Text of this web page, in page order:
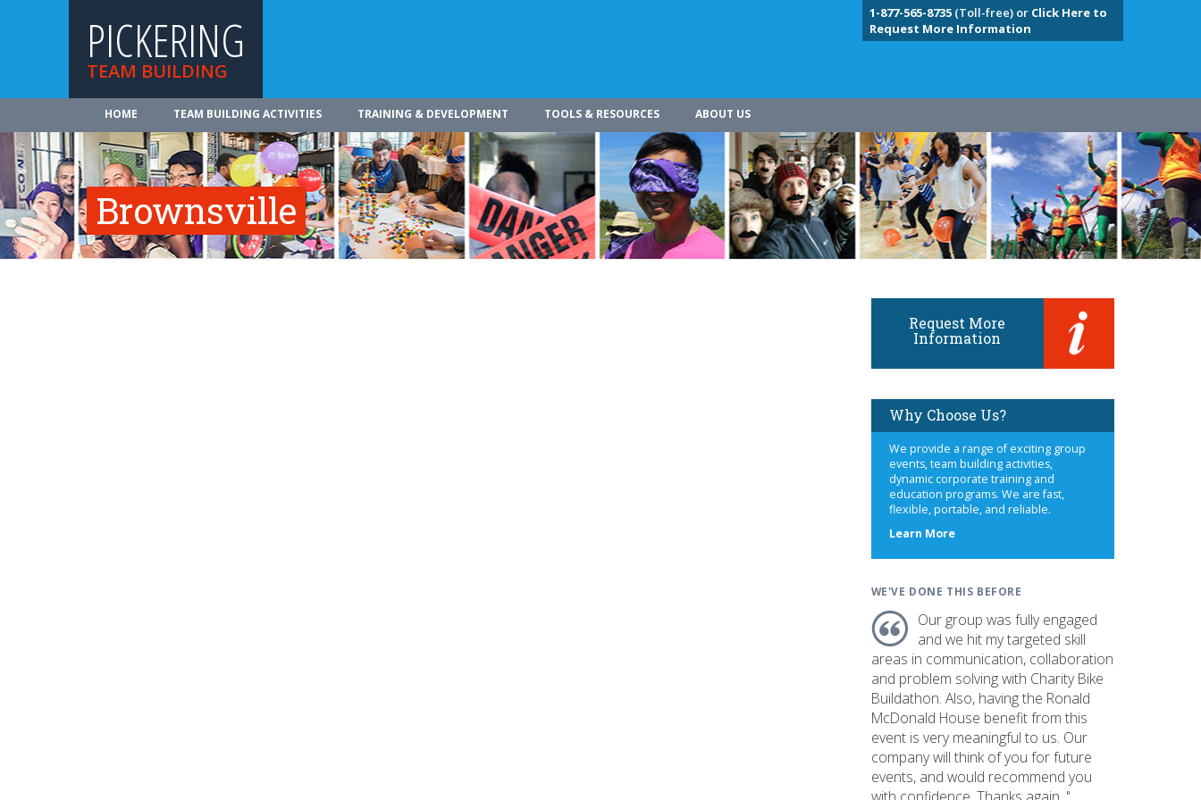
PICKERING
TEAM BUILDING
1-877-565-8735(Toll-free) or Click Here to
Request More Information
HOME TEAM BUILDING ACTIVITIES TRAINING & DEVELOPMENT TOOLS & RESOURCES ABOUT US
Brownsville
Request More
Information
Why Choose Us?
We provide a range of exciting group
events, team building activities,
dynamic corporate training and
education programs. We are fast,
flexible, portable, and reliable.
Learn Moreabout
WE'VE DONE THIS BEFORE
Our group was fully engaged
and we hit my targeted skill
areas in communication, collaboration
and problem solving with Charity Bike
Buildathon. Also, having the Ronald
McDonald House benefit from this
event is very meaningful to us. Our
company will think of you for future
events, and would recommend you